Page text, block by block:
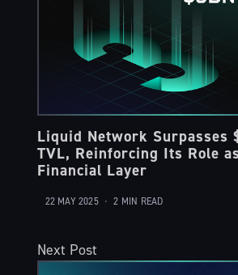
Liquid Network Surpasses
TVL, Reinforcing Its Role
Financial Layer
22 MAY 2025 • 2 MIN READ
Next Post